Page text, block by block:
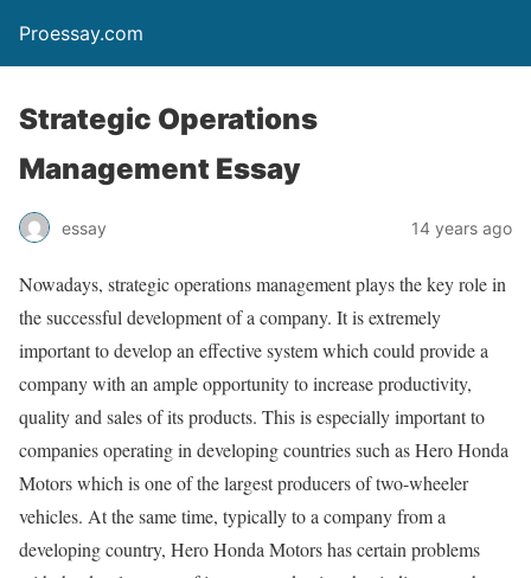
Proessay.com
Strategic Operations
Management Essay
essay 14 years ago
Nowadays, strategic operations management plays the key role in
the successful development of a company. It is extremely
important to develop an effective system which could provide a
company with an ample opportunity to increase productivity,
quality and sales of its products. This is especially important to
companies operating in developing countries such as Hero Honda
Motors which is one of the largest producers of two-wheeler
vehicles. At the same time, typically to a company from a
developing country, Hero Honda Motors has certain problems